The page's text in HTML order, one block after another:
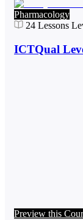
Pharmacology
24 Lessons
ICTQual
Preview this